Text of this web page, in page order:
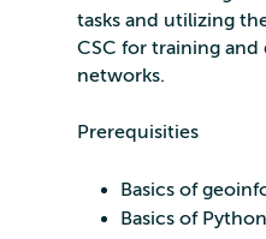
tasks and utilizing
CSC for training
networks.
Prerequisities
Basics of
Basics of